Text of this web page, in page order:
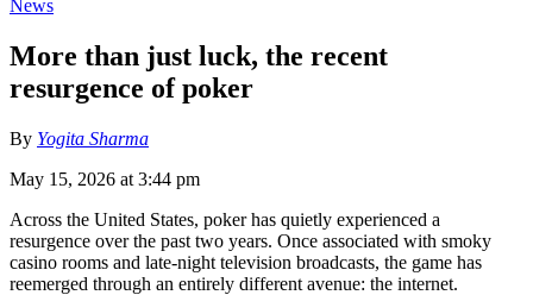
News
More than just luck, the recent
resurgence of poker
By Yogita Sharma
May 15, 2026 at 3:44 pm
Across the United States, poker has quietly experienced a
resurgence over the past two years. Once associated with smoky
casino rooms and late-night television broadcasts, the game has
reemerged through an entirely different avenue: the internet.